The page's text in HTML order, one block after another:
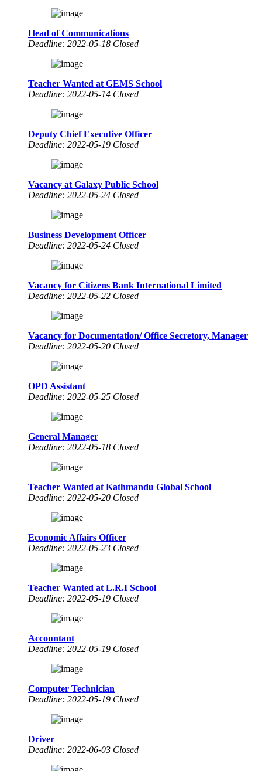
Head of Communications
Deadline: 2022-05-18 Closed
Teacher Wanted at GEMS School
Deadline: 2022-05-14 Closed
Deputy Chief Executive Officer
Deadline: 2022-05-19 Closed
Vacancy at Galaxy Public School
Deadline: 2022-05-24 Closed
Business Development Officer
Deadline: 2022-05-24 Closed
Vacancy for Citizens Bank International Limited
Deadline: 2022-05-22 Closed
Vacancy for Documentation/ Office Secretory, Manager
Deadline: 2022-05-20 Closed
OPD Assistant
Deadline: 2022-05-25 Closed
General Manager
Deadline: 2022-05-18 Closed
Teacher Wanted at Kathmandu Global School
Deadline: 2022-05-20 Closed
Economic Affairs Officer
Deadline: 2022-05-23 Closed
Teacher Wanted at L.R.I School
Deadline: 2022-05-19 Closed
Accountant
Deadline: 2022-05-19 Closed
Computer Technician
Deadline: 2022-05-19 Closed
Driver
Deadline: 2022-06-03 Closed